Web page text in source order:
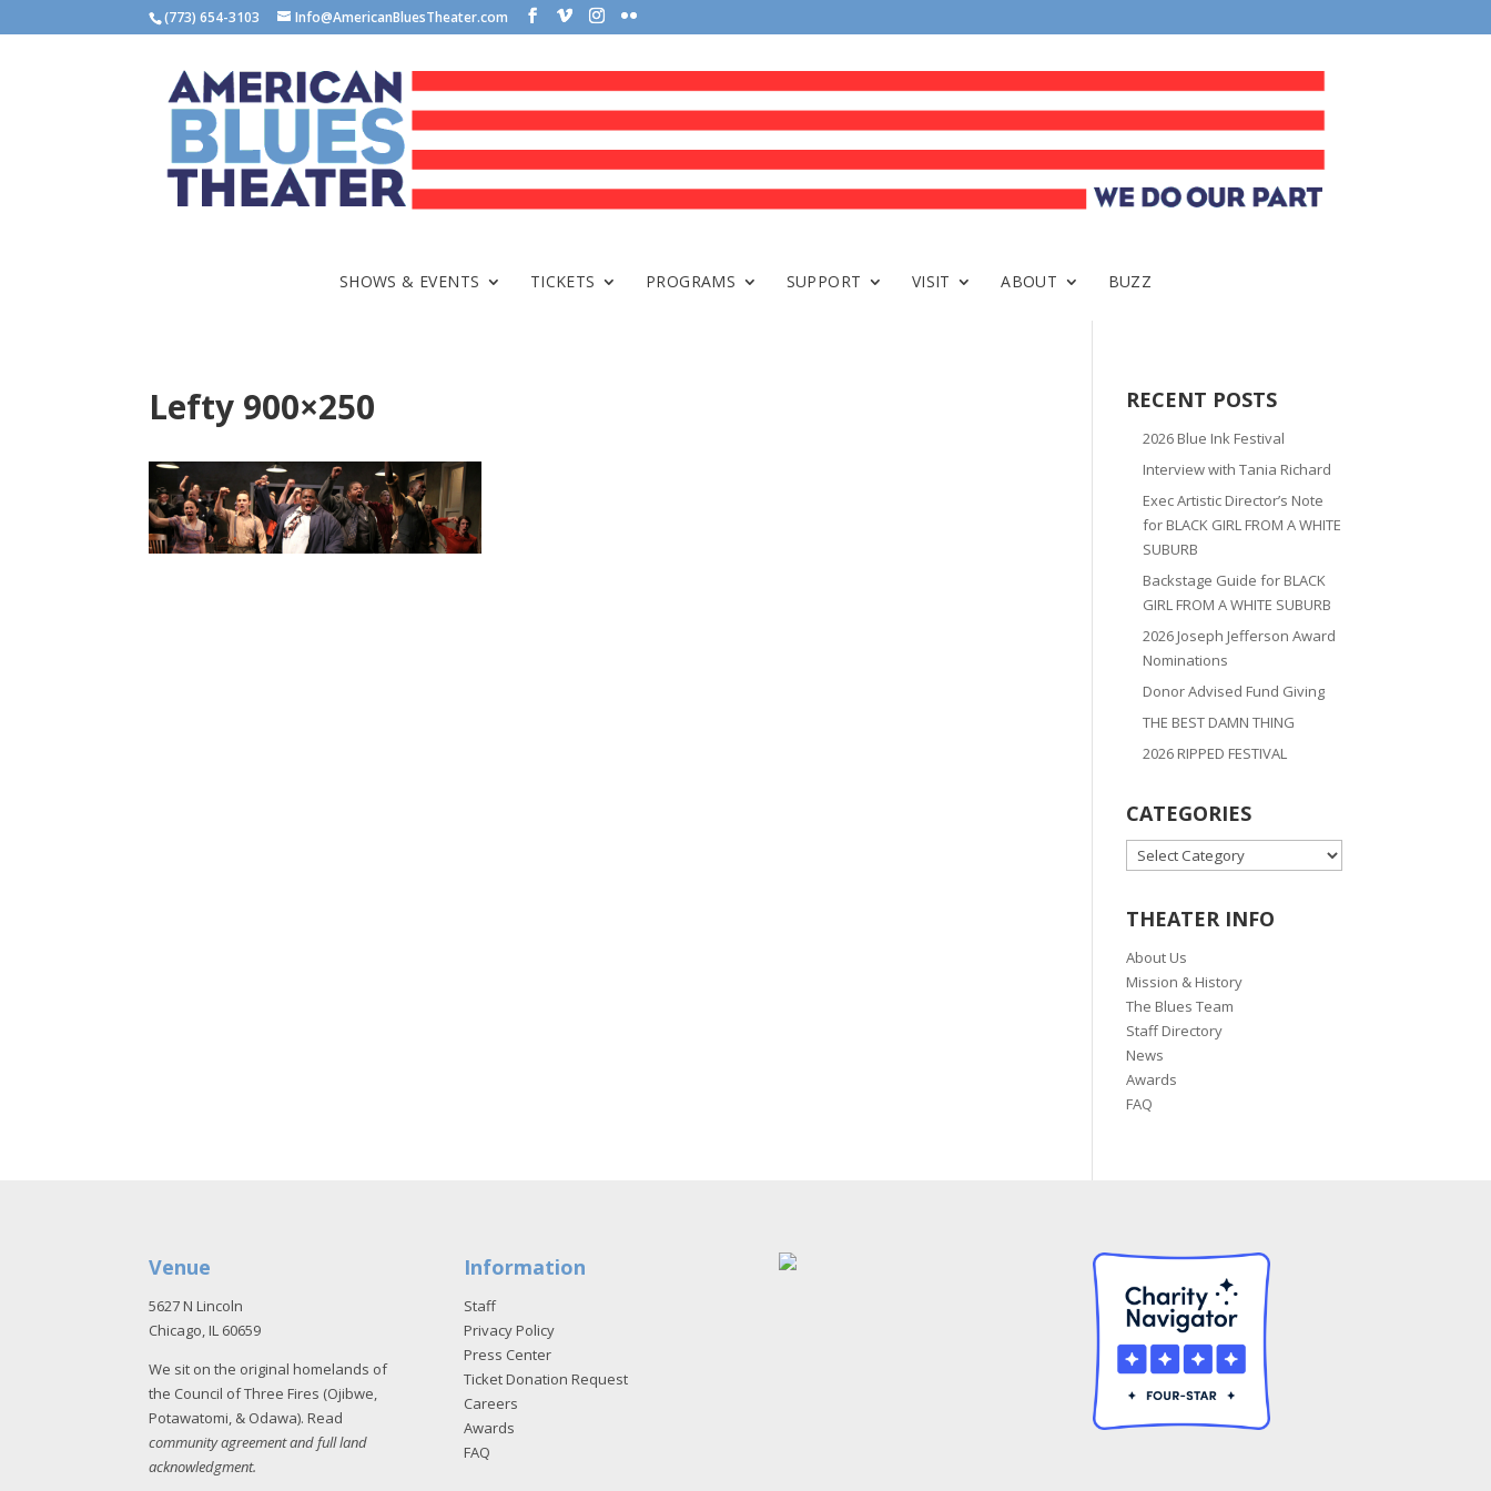
(773) 654-3103 Info@AmericanBluesTheater.com
SHOWS & EVENTS TICKETS PROGRAMS SUPPORT VISIT ABOUT BUZZ
Lefty 900×250 RECENT POSTS
2026 Blue Ink Festival
Interview with Tania Richard
Exec Artistic Director’s Note
for BLACK GIRL FROM A WHITE
SUBURB
Backstage Guide for BLACK
GIRL FROM A WHITE SUBURB
2026 Joseph Jefferson Award
Nominations
Donor Advised Fund Giving
THE BEST DAMN THING
2026 RIPPED FESTIVAL
CATEGORIES
CATEGORIES
THEATER INFO
About Us
Mission & History
The Blues Team
Staff Directory
News
Awards
FAQ
Venue
5627 N Lincoln
Chicago, IL 60659
We sit on the original homelands of
the Council of Three Fires (Ojibwe,
Potawatomi, & Odawa). Read
community agreement and full land
acknowledgment.
Information
Staff
Privacy Policy
Press Center
Ticket Donation Request
Careers
Awards
FAQ